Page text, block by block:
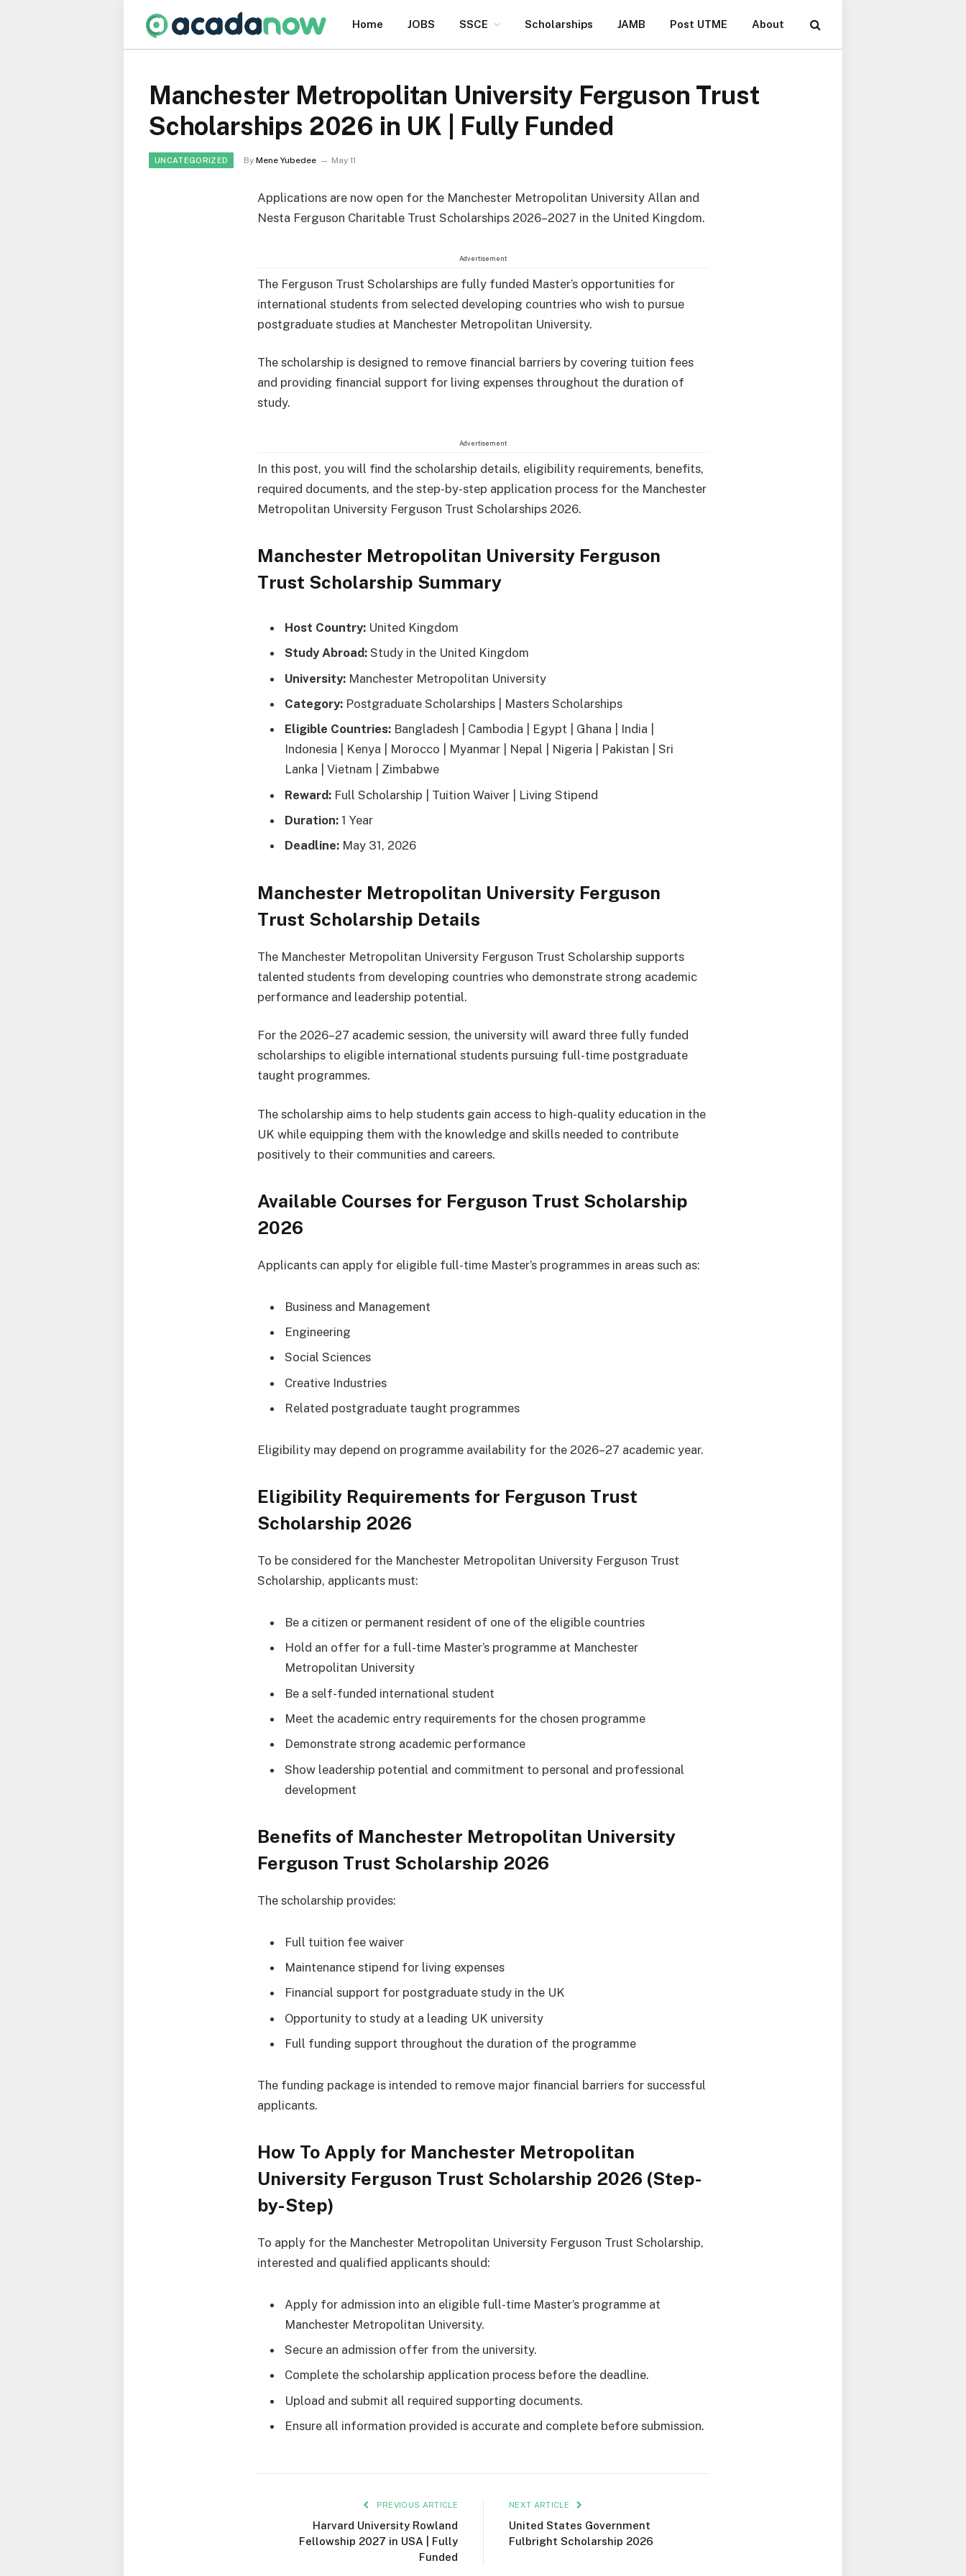
Home JOBS SSCE Scholarships JAMB Post UTME About
Manchester Metropolitan University Ferguson Trust
Scholarships 2026 in UK | Fully Funded
UNCATEGORIZED By Mene Yubedee May 11
Applications are now open for the Manchester Metropolitan University Allan and
Nesta Ferguson Charitable Trust Scholarships 2026–2027 in the United Kingdom.
Advertisement
The Ferguson Trust Scholarships are fully funded Master’s opportunities for
international students from selected developing countries who wish to pursue
postgraduate studies at Manchester Metropolitan University.
The scholarship is designed to remove financial barriers by covering tuition fees
and providing financial support for living expenses throughout the duration of
study.
Advertisement
In this post, you will find the scholarship details, eligibility requirements, benefits,
required documents, and the step-by-step application process for the Manchester
Metropolitan University Ferguson Trust Scholarships 2026.
Manchester Metropolitan University Ferguson
Trust Scholarship Summary
Host Country: United Kingdom
Study Abroad: Study in the United Kingdom
University: Manchester Metropolitan University
Category: Postgraduate Scholarships | Masters Scholarships
Eligible Countries: Bangladesh | Cambodia | Egypt | Ghana | India |
Indonesia | Kenya | Morocco | Myanmar | Nepal | Nigeria | Pakistan | Sri
Lanka | Vietnam | Zimbabwe
Reward: Full Scholarship | Tuition Waiver | Living Stipend
Duration: 1 Year
Deadline: May 31, 2026
Manchester Metropolitan University Ferguson
Trust Scholarship Details
The Manchester Metropolitan University Ferguson Trust Scholarship supports
talented students from developing countries who demonstrate strong academic
performance and leadership potential.
For the 2026–27 academic session, the university will award three fully funded
scholarships to eligible international students pursuing full-time postgraduate
taught programmes.
The scholarship aims to help students gain access to high-quality education in the
UK while equipping them with the knowledge and skills needed to contribute
positively to their communities and careers.
Available Courses for Ferguson Trust Scholarship
2026
Applicants can apply for eligible full-time Master’s programmes in areas such as:
Business and Management
Engineering
Social Sciences
Creative Industries
Related postgraduate taught programmes
Eligibility may depend on programme availability for the 2026–27 academic year.
Eligibility Requirements for Ferguson Trust
Scholarship 2026
To be considered for the Manchester Metropolitan University Ferguson Trust
Scholarship, applicants must:
Be a citizen or permanent resident of one of the eligible countries
Hold an offer for a full-time Master’s programme at Manchester
Metropolitan University
Be a self-funded international student
Meet the academic entry requirements for the chosen programme
Demonstrate strong academic performance
Show leadership potential and commitment to personal and professional
development
Benefits of Manchester Metropolitan University
Ferguson Trust Scholarship 2026
The scholarship provides:
Full tuition fee waiver
Maintenance stipend for living expenses
Financial support for postgraduate study in the UK
Opportunity to study at a leading UK university
Full funding support throughout the duration of the programme
The funding package is intended to remove major financial barriers for successful
applicants.
How To Apply for Manchester Metropolitan
University Ferguson Trust Scholarship 2026 (Step-
by-Step)
To apply for the Manchester Metropolitan University Ferguson Trust Scholarship,
interested and qualified applicants should:
Apply for admission into an eligible full-time Master’s programme at
Manchester Metropolitan University.
Secure an admission offer from the university.
Complete the scholarship application process before the deadline.
Upload and submit all required supporting documents.
Ensure all information provided is accurate and complete before submission.
PREVIOUS ARTICLE
Harvard University Rowland
Fellowship 2027 in USA | Fully
Funded
NEXT ARTICLE
United States Government
Fulbright Scholarship 2026